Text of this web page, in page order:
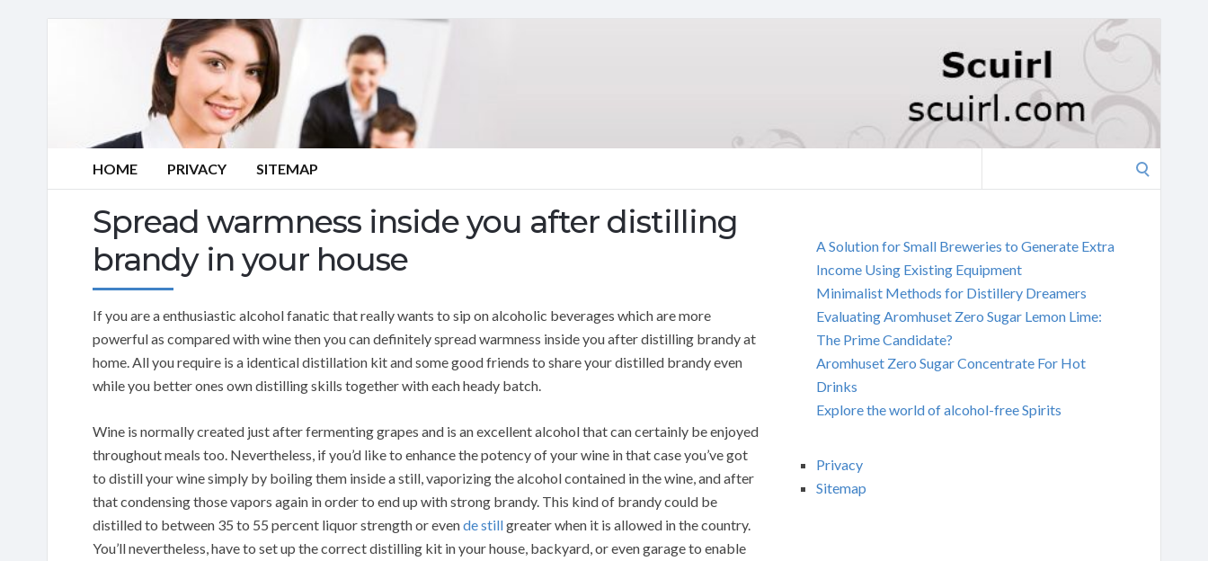
HOME PRIVACY SITEMAP
Spread warmness inside you after distilling
brandy in your house
If you are a enthusiastic alcohol fanatic that really wants to sip on alcoholic beverages which are more
powerful as compared with wine then you can definitely spread warmness inside you after distilling brandy at
home. All you require is a identical distillation kit and some good friends to share your distilled brandy even
while you better ones own distilling skills together with each heady batch.
Wine is normally created just after fermenting grapes and is an excellent alcohol that can certainly be enjoyed
throughout meals too. Nevertheless, if you’d like to enhance the potency of your wine in that case you’ve got
to distill your wine simply by boiling them inside a still, vaporizing the alcohol contained in the wine, and after
that condensing those vapors again in order to end up with strong brandy. This kind of brandy could be
distilled to between 35 to 55 percent liquor strength or evende stillgreater when it is allowed in the country.
You’ll nevertheless, have to set up the correct distilling kit in your house, backyard, or even garage to enable
A Solution for Small Breweries to Generate Extra
Income Using Existing Equipment
Minimalist Methods for Distillery Dreamers
Evaluating Aromhuset Zero Sugar Lemon Lime:
The Prime Candidate?
Aromhuset Zero Sugar Concentrate For Hot
Drinks
Explore the world of alcohol-free Spirits
Privacy
Sitemap